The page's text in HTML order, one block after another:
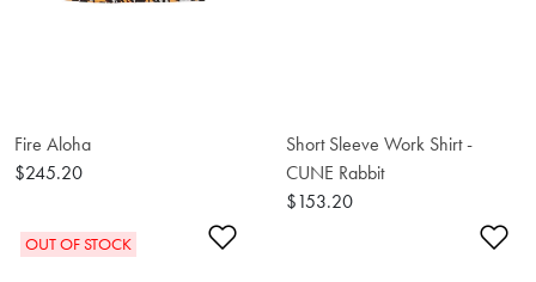
Fire Aloha
$245.20
Short Sleeve Work Shirt -
CUNE Rabbit
$153.20
Add to Wishlist
OUT OF STOCK